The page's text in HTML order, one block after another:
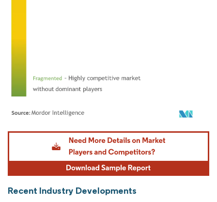
Image © Mordor Intelligence. Reuse requires attribution under CC BY 4.0.
Recent Industry Developments